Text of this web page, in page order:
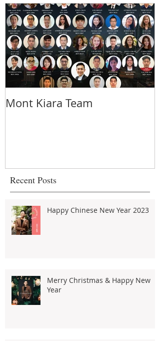
Mont Kiara Team
Recent Posts
Happy Chinese New Year 2023
Merry Christmas & Happy New
Year